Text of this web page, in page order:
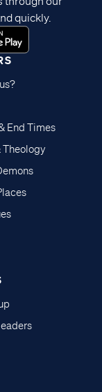
End Times
Theology
quickly.